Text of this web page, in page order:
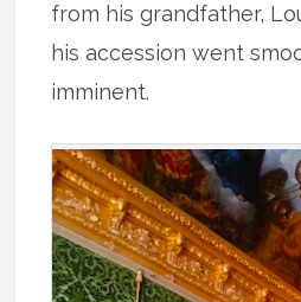
from his grandfather,
his accession went
imminent.